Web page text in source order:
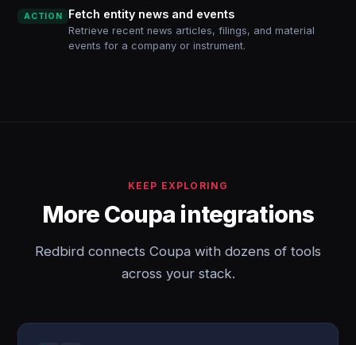
ACTION Fetch entity news and events
Retrieve recent news articles, filings, and material
events for a company or instrument.
KEEP EXPLORING
More Coupa integrations
Redbird connects Coupa with dozens of tools
across your stack.